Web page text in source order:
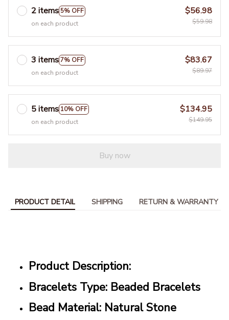
2 items5% OFF
on each product
$56.98
$59.98
3 items7% OFF
on each product
$83.67
$89.97
5 items 10% OFF
on each product
$134.95
$149.95
Buy now
PRODUCT DETAIL SHIPPING RETURN & WARRANTY
Product Description:
Bracelets Type: Beaded Bracelets
Bead Material: Natural Stone